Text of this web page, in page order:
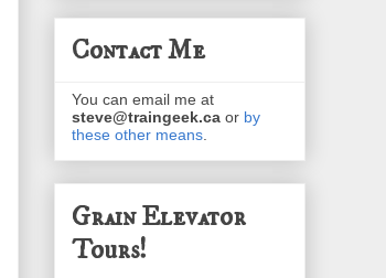
Contact Me
You can email me at
steve@traingeek.ca or by
these other means
Grain Elevator
Tours!